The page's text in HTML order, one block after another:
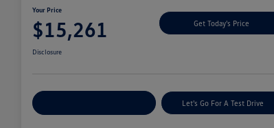
Your Price
$15,261 Get Today's Price
Disclosure
Let's Go For A Test Drive